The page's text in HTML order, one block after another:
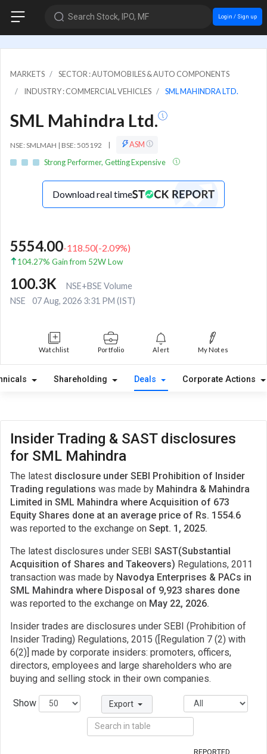
Search Stock, IPO, MF Login / Sign up
MARKETS
SECTOR : AUTOMOBILES & AUTO COMPONENTS
INDUSTRY : COMMERCIAL VEHICLES
SML MAHINDRA LTD.
SML Mahindra Ltd.
NSE: SMLMAH | BSE: 505192 |
ASM
Strong Performer, Getting Expensive
Download real time
5554.00-118.50(-2.09%)
104.27% Gain from 52W Low
100.3K
NSE+BSE Volume
NSE
07 Aug, 2026 3:31 PM (IST)
Watchlist Portfolio Alert My Notes
Shareholding Deals Corporate Actions
Insider Trading & SAST disclosures
for SML Mahindra
The latest disclosure under SEBI Prohibition of Insider
Trading regulations was made by Mahindra & Mahindra
Limited in SML Mahindra where Acquisition of 673
Equity Shares done at an average price of Rs. 1554.6
was reported to the exchange on Sept. 1, 2025.
The latest disclosures under SEBI SAST(Substantial
Acquisition of Shares and Takeovers) Regulations, 2011
transaction was made by Navodya Enterprises & PACs in
SML Mahindra where Disposal of 9,923 shares done
was reported to the exchange on May 22, 2026.
Insider trades are disclosures under SEBI (Prohibition of
Insider Trading) Regulations, 2015 ([Regulation 7 (2) with
6(2)] made by corporate insiders: promoters, officers,
directors, employees and large shareholders who are
buying and selling stock in their own companies.
Show Export
REPORTED